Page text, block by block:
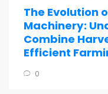
The Evolution
Machinery:
Combine
Efficient
0